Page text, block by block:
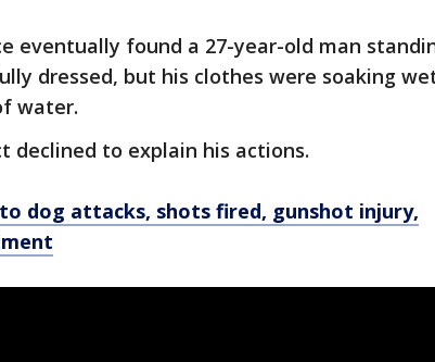
eventually found a 27-year-old man
dressed, but his clothes were soaking
water.
declined to explain his actions.
dog attacks, shots fired, gunshot injury,